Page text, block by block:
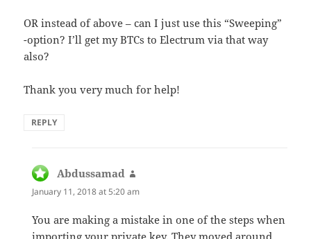
OR instead of above – can I just use this “Sweeping”
-option? I’ll get my BTCs to Electrum via that way
also?
Thank you very much for help!
REPLY
Abdussamad
January 11, 2018 at 5:20 am
You are making a mistake in one of the steps when
importing your private key. They moved around